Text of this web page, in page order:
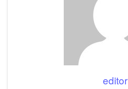
editor